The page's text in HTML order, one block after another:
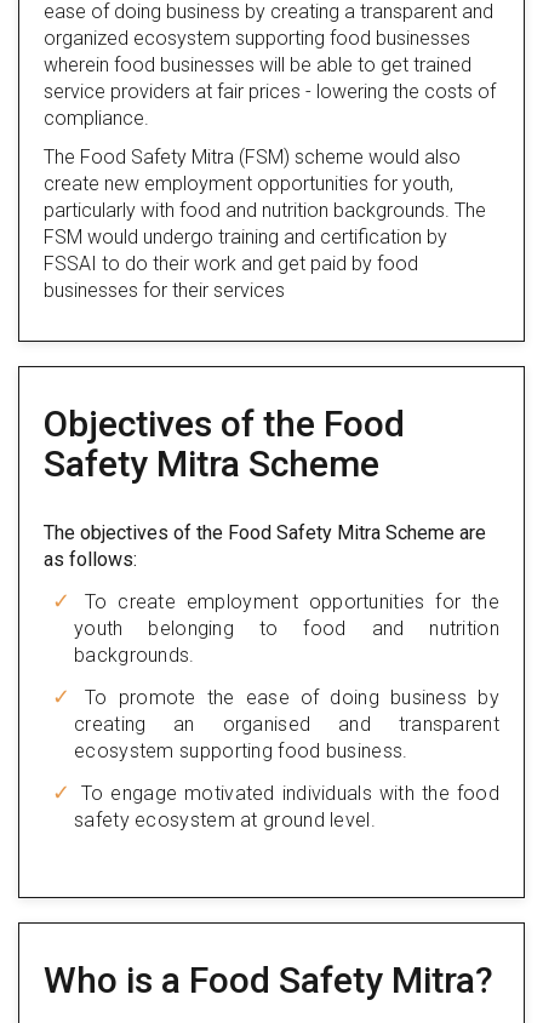
ease of doing business by creating a transparent and
organized ecosystem supporting food businesses
wherein food businesses will be able to get trained
service providers at fair prices - lowering the costs of
compliance.
The Food Safety Mitra (FSM) scheme would also
create new employment opportunities for youth,
particularly with food and nutrition backgrounds. The
FSM would undergo training and certification by
FSSAI to do their work and get paid by food
businesses for their services
Objectives of the Food
Safety Mitra Scheme
The objectives of the Food Safety Mitra Scheme are
as follows:
To create employment opportunities for the
youth belonging to food and nutrition
backgrounds.
To promote the ease of doing business by
creating an organised and transparent
ecosystem supporting food business.
To engage motivated individuals with the food
safety ecosystem at ground level.
Who is a Food Safety Mitra?